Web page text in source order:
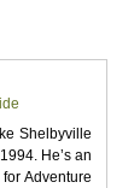
Shelbyville
He’s an
Adventure